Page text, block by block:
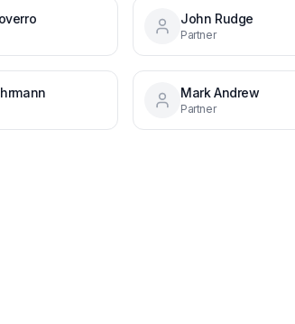
John Rudge
Partner
Mark Andrew
Partner